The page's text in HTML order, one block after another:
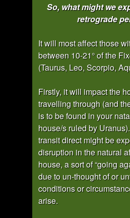
So, what might we
retrograde
It will most affect those
between 10-21° of the
(Taurus, Leo, Scorpio,
Firstly, it will impact the
travelling through (and
is to be found in your
house/s ruled by
transit direct might be
disruption in the natural
house, a sort of “going
due to un-thought of or
conditions or
arise.